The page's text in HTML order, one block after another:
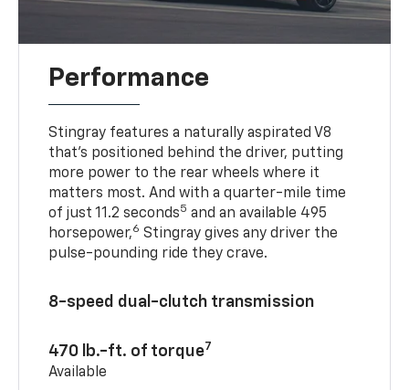
Performance
Stingray features a naturally aspirated V8
that’s positioned behind the driver, putting
more power to the rear wheels where it
matters most. And with a quarter-mile time
of just 11.2 seconds5 and an available 495
horsepower,6 Stingray gives any driver the
pulse-pounding ride they crave.
8-speed dual-clutch transmission
470 lb.-ft. of torque7
Available